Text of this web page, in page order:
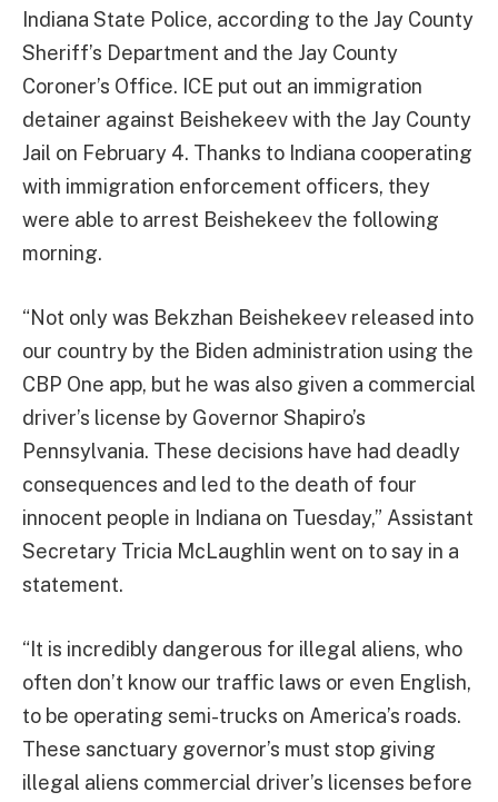
Indiana State Police, according to the Jay County
Sheriff’s Department and the Jay County
Coroner’s Office. ICE put out an immigration
detainer against Beishekeev with the Jay County
Jail on February 4. Thanks to Indiana cooperating
with immigration enforcement officers, they
were able to arrest Beishekeev the following
morning.
“Not only was Bekzhan Beishekeev released into
our country by the Biden administration using the
CBP One app, but he was also given a commercial
driver’s license by Governor Shapiro’s
Pennsylvania. These decisions have had deadly
consequences and led to the death of four
innocent people in Indiana on Tuesday,” Assistant
Secretary Tricia McLaughlin went on to say in a
statement.
“It is incredibly dangerous for illegal aliens, who
often don’t know our traffic laws or even English,
to be operating semi-trucks on America’s roads.
These sanctuary governor’s must stop giving
illegal aliens commercial driver’s licenses before